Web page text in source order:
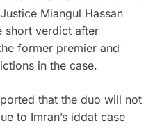
Miangul Hassan
short verdict after
former premier and
in the case.
that the duo will not
to Imran’s iddat case